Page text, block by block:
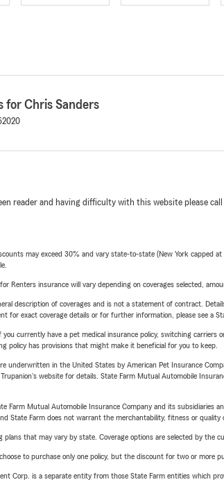
for Chris Sanders
reader and having difficulty with this website please call
may exceed 30% and vary state-to-state (New York capped
Renters insurance will vary depending on coverages selected,
description of coverages and is not a statement of contract.
for exact coverage details or for further information, please see a
currently have a pet medical insurance policy, switching
policy has provisions that might make it beneficial for you to keep.
underwritten in the United States by American Pet Insurance
website for details. State Farm Mutual Automobile
Farm Mutual Automobile Insurance Company and its subsidiaries
State Farm does not warrant the merchantability, fitness or
plans that may vary by state. Coverage options are selected by the
to purchase only one policy, but the discount for two or more
Corp. is a separate entity from those State Farm entities which